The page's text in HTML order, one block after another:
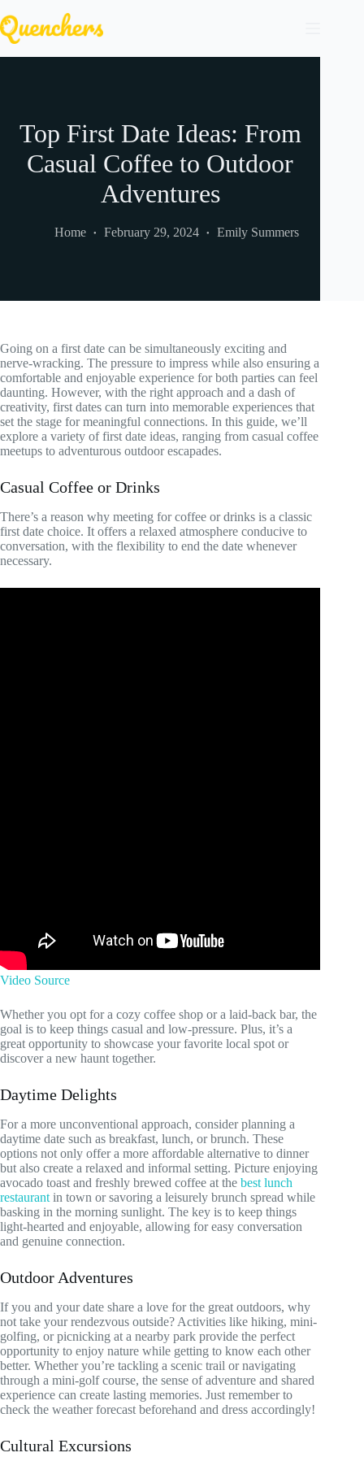
to
content
Top First Date Ideas: From
Casual Coffee to Outdoor
Adventures
Home February 29, 2024 Emily Summers
Going on a first date can be simultaneously exciting and
nerve-wracking. The pressure to impress while also ensuring a
comfortable and enjoyable experience for both parties can feel
daunting. However, with the right approach and a dash of
creativity, first dates can turn into memorable experiences that
set the stage for meaningful connections. In this guide, we’ll
explore a variety of first date ideas, ranging from casual coffee
meetups to adventurous outdoor escapades.
Casual Coffee or Drinks
There’s a reason why meeting for coffee or drinks is a classic
first date choice. It offers a relaxed atmosphere conducive to
conversation, with the flexibility to end the date whenever
necessary.
Video Source
Whether you opt for a cozy coffee shop or a laid-back bar, the
goal is to keep things casual and low-pressure. Plus, it’s a
great opportunity to showcase your favorite local spot or
discover a new haunt together.
Daytime Delights
For a more unconventional approach, consider planning a
daytime date such as breakfast, lunch, or brunch. These
options not only offer a more affordable alternative to dinner
but also create a relaxed and informal setting. Picture enjoying
avocado toast and freshly brewed coffee at the best lunch
restaurant in town or savoring a leisurely brunch spread while
basking in the morning sunlight. The key is to keep things
light-hearted and enjoyable, allowing for easy conversation
and genuine connection.
Outdoor Adventures
If you and your date share a love for the great outdoors, why
not take your rendezvous outside? Activities like hiking, mini-
golfing, or picnicking at a nearby park provide the perfect
opportunity to enjoy nature while getting to know each other
better. Whether you’re tackling a scenic trail or navigating
through a mini-golf course, the sense of adventure and shared
experience can create lasting memories. Just remember to
check the weather forecast beforehand and dress accordingly!
Cultural Excursions